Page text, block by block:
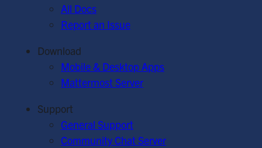
All Docs
Report an Issue
Download
Mobile & Desktop Apps
Mattermost Server
Support
General Support
Community Chat Server